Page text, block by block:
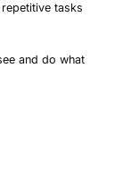
tasks
and do what